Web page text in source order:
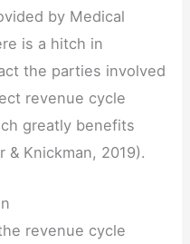
by Medical
is a hitch in
the parties involved
revenue cycle
greatly benefits
& Knickman, 2019).
revenue cycle